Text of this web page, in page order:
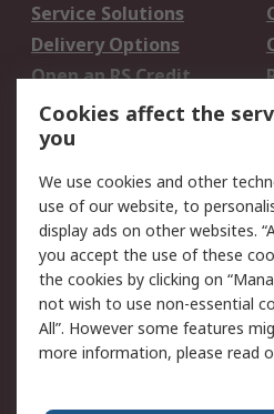
Service Solutions
Delivery Options
Open an RS Credit
Account
Scheduled Orders
Legal
Cookie Policy
Privacy Policy -
Updated
Terms and Conditions
of Sale
Cookies affect the
you
We use cookies and other
use of our website, to
display ads on other websites.
you accept the use of these
the cookies by clicking on
not wish to use non-essential
All”. However some features
more information, please read